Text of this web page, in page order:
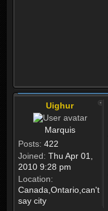
Uighur
Marquis
Posts: 422
Joined: Thu Apr 01,
2010 9:28 pm
Location:
Canada,Ontario,can't
say city